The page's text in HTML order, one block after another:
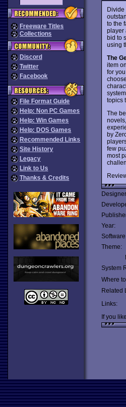
Freeware Titles
Collections
Discord
Twitter
Facebook
File Format Guide
Help: Non PC Games
Help: Win Games
Help: DOS Games
Recommended Links
Site History
Legacy
Link to Us
Thanks & Credits
Divide
to the
player
bid to
using
The
item
for
topics
The
by
few
most
Year:
Theme:
System
Where
Related
Links:
If you